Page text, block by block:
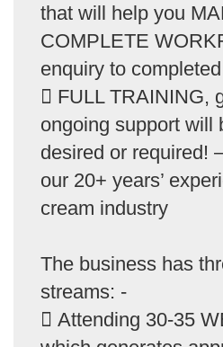
that will help you
COMPLETE
enquiry to
 FULL TRAINING,
ongoing support will
desired or required!
our 20+ years’
cream industry
The business has
streams: -
 Attending 30-35